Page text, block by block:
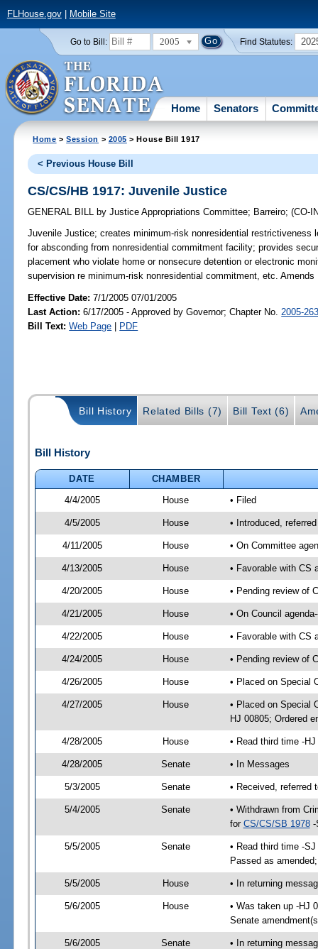
FLHouse.gov| Mobile Site
Go to Bill: 2005 Find Statutes:
Home Senators
Home >Session > 2005 > House Bill 1917
< Previous House Bill
CS/CS/HB 1917: Juvenile Justice
GENERAL BILL by Justice Appropriations Committee; Barreiro;(CO-
Juvenile Justice; creates minimum-risk nonresidential
for absconding from nonresidential commitment facility; provides
placement who violate home or nonsecure detention or electronic
supervision re minimum-risk nonresidential commitment, etc.
Effective Date:7/1/2005 07/01/2005
Last Action: 6/17/2005 - Approved by Governor; Chapter No. 2005-
Bill Text: Web Page | PDF
Bill History Related Bills (7) Bill Text (6)
Bill History
DATE
CHAMBER
4/4/2005
House • Filed
4/5/2005 House • Introduced,
4/11/2005 House • On Committee
4/13/2005 House • Favorable with CS
4/20/2005 House • Pending review of
4/21/2005 House • On Council
4/22/2005 House • Favorable with CS
4/24/2005 House • Pending review of
4/26/2005 House • Placed on Special
4/27/2005 House
• Placed on Special
HJ 00805; Ordered
4/28/2005 House • Read third time -
4/28/2005 Senate • In Messages
5/3/2005 Senate • Received, referred
5/4/2005 Senate
• Withdrawn from
for CS/CS/SB 1978-
5/5/2005 Senate
• Read third time -
Passed as
5/5/2005 House • In returning
5/6/2005 House
• Was taken up -HJ
Senate
5/6/2005 Senate
• In returning